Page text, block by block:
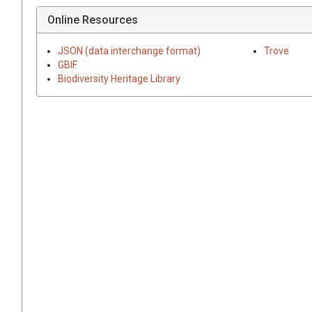
Online Resources
JSON (data interchange format)
GBIF
Biodiversity Heritage Library
Trove